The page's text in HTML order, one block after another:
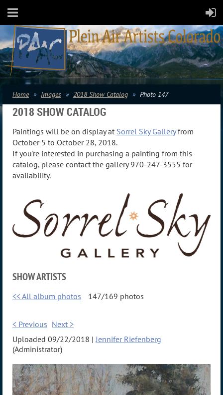
Home Images 2018 Show Catalog Photo 147
2018 SHOW CATALOG
Paintings will be on display at Sorrel Sky Galleryfrom
October 5 to October 28, 2018.
If you're interested in purchasing a painting from this
catalog, please contact the gallery 970-247-3555 for
availability.
SHOW ARTISTS
<< All album photos 147/169 photos
< Previous Next >
Uploaded 09/22/2018 | Jennifer Riefenberg
(Administrator)